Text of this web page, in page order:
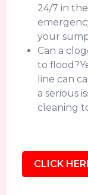
24/7 in
your
Can a
to
line can
a serious
cleaning
CLICK